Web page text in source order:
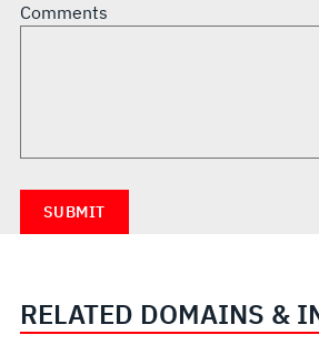
Comments
RELATED DOMAINS &